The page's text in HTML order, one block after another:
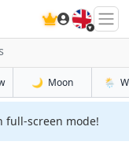
🇬🇧
🌙 Moon 🌦️
full-screen mode!